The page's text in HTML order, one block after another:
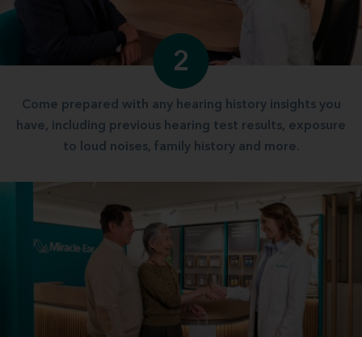
2
Come prepared with any hearing history insights you
have, including previous hearing test results, exposure
to loud noises, family history and more.